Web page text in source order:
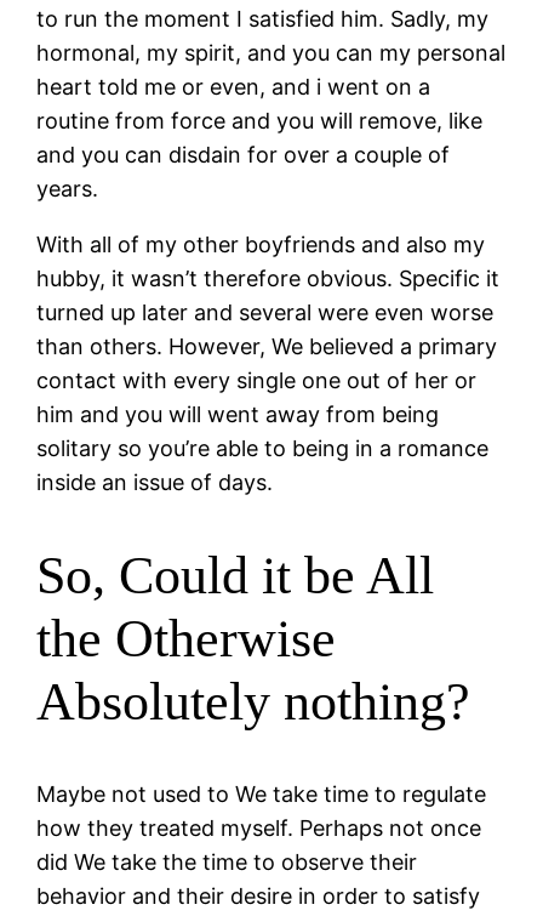
to run the moment I satisfied him. Sadly, my
hormonal, my spirit, and you can my personal
heart told me or even, and i went on a
routine from force and you will remove, like
and you can disdain for over a couple of
years.
With all of my other boyfriends and also my
hubby, it wasn’t therefore obvious. Specific it
turned up later and several were even worse
than others. However, We believed a primary
contact with every single one out of her or
him and you will went away from being
solitary so you’re able to being in a romance
inside an issue of days.
So, Could it be All
the Otherwise
Absolutely nothing?
Maybe not used to We take time to regulate
how they treated myself. Perhaps not once
did We take the time to observe their
behavior and their desire in order to satisfy